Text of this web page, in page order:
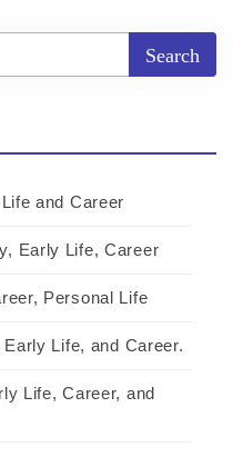
and Career
Early Life, Career
Personal Life
Life, and Career.
Life, Career, and